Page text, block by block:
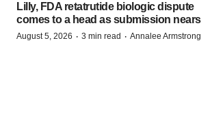
Lilly, FDA retatrutide biologic dispute
comes to a head as submission nears
August 5, 2026 · 3 min read · Annalee Armstrong